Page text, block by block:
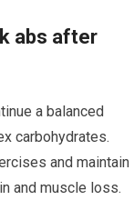
abs after
a balanced
carbohydrates.
and maintain
and muscle loss.